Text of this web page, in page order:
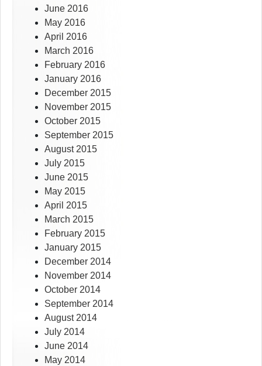
June 2016
May 2016
April 2016
March 2016
February 2016
January 2016
December 2015
November 2015
October 2015
September 2015
August 2015
July 2015
June 2015
May 2015
April 2015
March 2015
February 2015
January 2015
December 2014
November 2014
October 2014
September 2014
August 2014
July 2014
June 2014
May 2014